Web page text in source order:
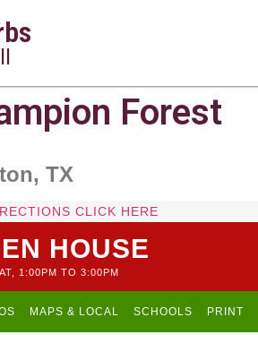
Forest
TX
CLICK HERE
HOUSE
1:00PM TO 3:00PM
MAPS & LOCAL SCHOOLS PRINT